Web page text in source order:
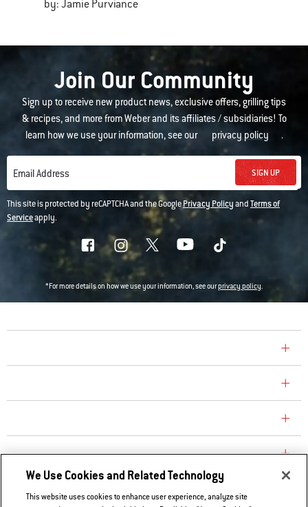
by: Jamie Purviance
Join Our Community
Sign up to receive new product news, exclusive offers, grilling tips
& recipes, and more from Weber and its affiliates / subsidiaries! To
learn how we use your information, see our
privacy policy .
Email Address SIGN UP
This site is protected by reCAPTCHA and the GooglePrivacy PolicyandTerms of
Serviceapply.
*For more details on how we use your information, see ourprivacy policy.
EXPLORE
Contact Us
We Use Cookies and Related Technology
This website uses cookies to enhance user experience, analyze site